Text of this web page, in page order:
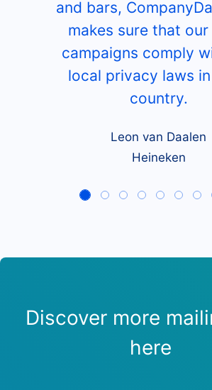
What our customers
Besides a huge
makes sure that our
country.